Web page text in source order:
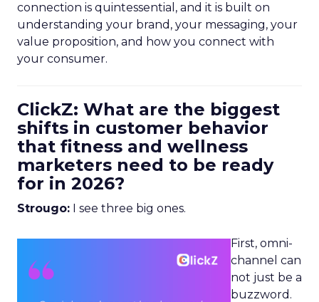
connection is quintessential, and it is built on
understanding your brand, your messaging, your
value proposition, and how you connect with
your consumer.
ClickZ: What are the biggest
shifts in customer behavior
that fitness and wellness
marketers need to be ready
for in 2026?
Strougo: I see three big ones.
First, omni-
channel can
not just be a
buzzword.